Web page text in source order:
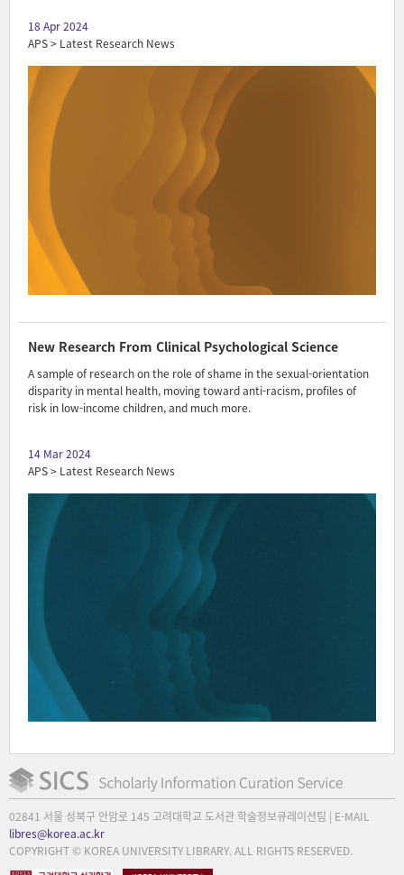
18 Apr 2024
APS > Latest Research News
New Research From Clinical Psychological Science
A sample of research on the role of shame in the sexual-orientation
disparity in mental health, moving toward anti-racism, profiles of
risk in low-income children, and much more.
14 Mar 2024
APS > Latest Research News
02841 서울 성북구 안암로 145 고려대학교 도서관 학술정보큐레이션팀 | E-MAIL
libres@korea.ac.kr
COPYRIGHT © KOREA UNIVERSITY LIBRARY. ALL RIGHTS RESERVED.